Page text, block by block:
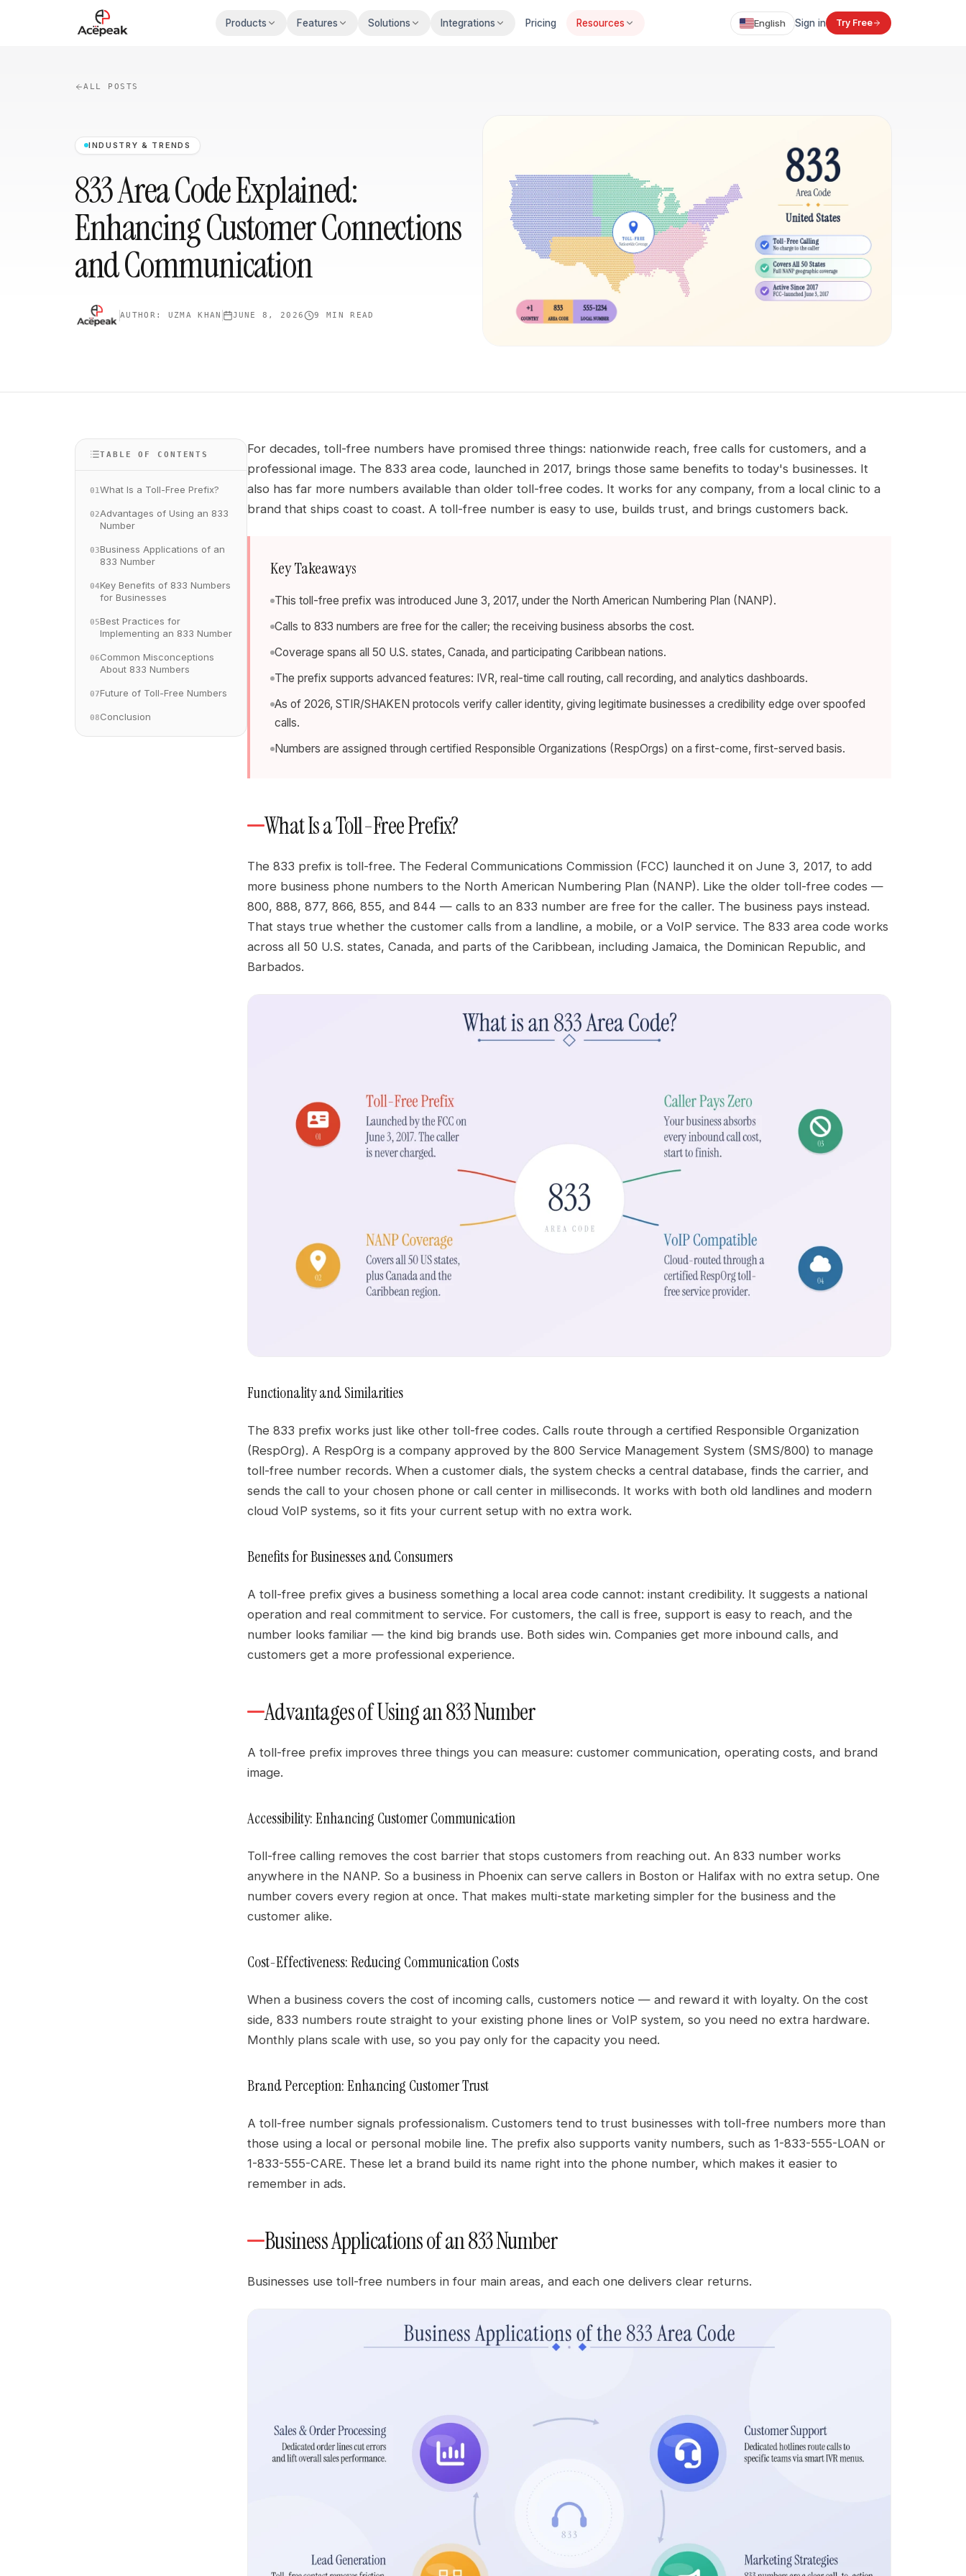
Skip to main content
Products Features Solutions Integrations Pricing Resources English Sign in Try Free
ALL POSTS
INDUSTRY & TRENDS
833 Area Code Explained:
Enhancing Customer Connections
and Communication
AUTHOR: UZMA KHAN JUNE 8, 2026 9 MIN READ
TABLE OF CONTENTS
01What Is a Toll-Free Prefix?
02Advantages of Using an 833
Number
03Business Applications of an
833 Number
04Key Benefits of 833 Numbers
for Businesses
05Best Practices for
Implementing an 833 Number
06Common Misconceptions
About 833 Numbers
07Future of Toll-Free Numbers
08Conclusion
For decades, toll-free numbers have promised three things: nationwide reach, free calls for customers, and a
professional image. The 833 area code, launched in 2017, brings those same benefits to today's businesses. It
also has far more numbers available than older toll-free codes. It works for any company, from a local clinic to a
brand that ships coast to coast. A toll-free number is easy to use, builds trust, and brings customers back.
Key Takeaways
This toll-free prefix was introduced June 3, 2017, under the North American Numbering Plan (NANP).
Calls to 833 numbers are free for the caller; the receiving business absorbs the cost.
Coverage spans all 50 U.S. states, Canada, and participating Caribbean nations.
The prefix supports advanced features: IVR, real-time call routing, call recording, and analytics dashboards.
As of 2026, STIR/SHAKEN protocols verify caller identity, giving legitimate businesses a credibility edge over spoofed
calls.
Numbers are assigned through certified Responsible Organizations (RespOrgs) on a first-come, first-served basis.
What Is a Toll-Free Prefix?
The 833 prefix is toll-free. The Federal Communications Commission (FCC) launched it on June 3, 2017, to add
more business phone numbers to the North American Numbering Plan (NANP). Like the older toll-free codes —
800, 888, 877, 866, 855, and 844 — calls to an 833 number are free for the caller. The business pays instead.
That stays true whether the customer calls from a landline, a mobile, or a VoIP service. The 833 area code works
across all 50 U.S. states, Canada, and parts of the Caribbean, including Jamaica, the Dominican Republic, and
Barbados.
Functionality and Similarities
The 833 prefix works just like other toll-free codes. Calls route through a certified Responsible Organization
(RespOrg). A RespOrg is a company approved by the 800 Service Management System (SMS/800) to manage
toll-free number records. When a customer dials, the system checks a central database, finds the carrier, and
sends the call to your chosen phone or call center in milliseconds. It works with both old landlines and modern
cloud VoIP systems, so it fits your current setup with no extra work.
Benefits for Businesses and Consumers
A toll-free prefix gives a business something a local area code cannot: instant credibility. It suggests a national
operation and real commitment to service. For customers, the call is free, support is easy to reach, and the
number looks familiar — the kind big brands use. Both sides win. Companies get more inbound calls, and
customers get a more professional experience.
Advantages of Using an 833 Number
A toll-free prefix improves three things you can measure: customer communication, operating costs, and brand
image.
Accessibility: Enhancing Customer Communication
Toll-free calling removes the cost barrier that stops customers from reaching out. An 833 number works
anywhere in the NANP. So a business in Phoenix can serve callers in Boston or Halifax with no extra setup. One
number covers every region at once. That makes multi-state marketing simpler for the business and the
customer alike.
Cost-Effectiveness: Reducing Communication Costs
When a business covers the cost of incoming calls, customers notice — and reward it with loyalty. On the cost
side, 833 numbers route straight to your existing phone lines or VoIP system, so you need no extra hardware.
Monthly plans scale with use, so you pay only for the capacity you need.
Brand Perception: Enhancing Customer Trust
A toll-free number signals professionalism. Customers tend to trust businesses with toll-free numbers more than
those using a local or personal mobile line. The prefix also supports vanity numbers, such as 1-833-555-LOAN or
1-833-555-CARE. These let a brand build its name right into the phone number, which makes it easier to
remember in ads.
Business Applications of an 833 Number
Businesses use toll-free numbers in four main areas, and each one delivers clear returns.